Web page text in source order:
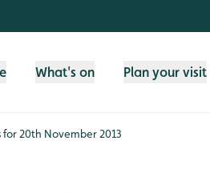
What's on Plan your visit
for 20th November 2013